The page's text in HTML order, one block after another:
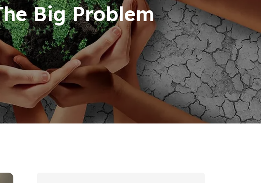
Big Problem